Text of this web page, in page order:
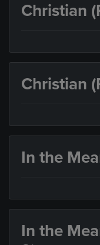
Christian
Christian
In the
In the